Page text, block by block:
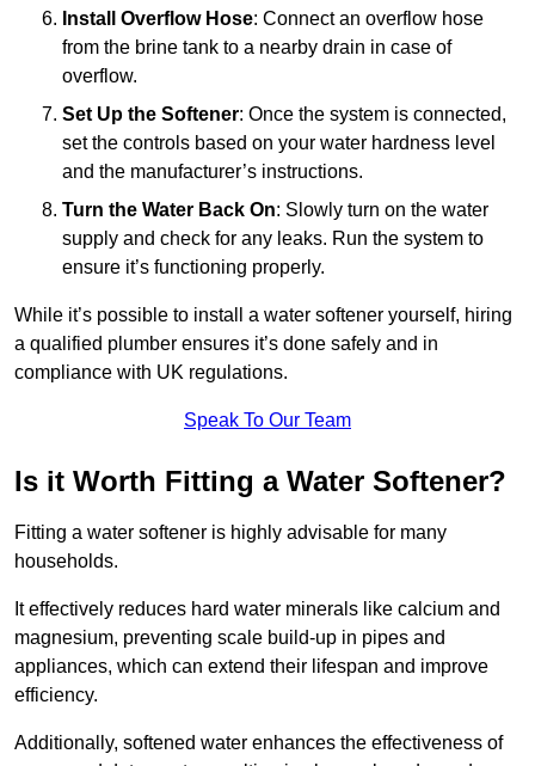
Install Overflow Hose: Connect an overflow hose
from the brine tank to a nearby drain in case of
overflow.
Set Up the Softener: Once the system is connected,
set the controls based on your water hardness level
and the manufacturer’s instructions.
Turn the Water Back On: Slowly turn on the water
supply and check for any leaks. Run the system to
ensure it’s functioning properly.
While it’s possible to install a water softener yourself, hiring
a qualified plumber ensures it’s done safely and in
compliance with UK regulations.
Speak To Our Team
Is it Worth Fitting a Water Softener?
Fitting a water softener is highly advisable for many
households.
It effectively reduces hard water minerals like calcium and
magnesium, preventing scale build-up in pipes and
appliances, which can extend their lifespan and improve
efficiency.
Additionally, softened water enhances the effectiveness of